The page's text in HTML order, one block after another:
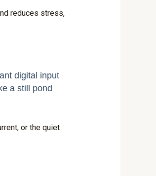
reduces stress,
digital input
a still pond
or the quiet